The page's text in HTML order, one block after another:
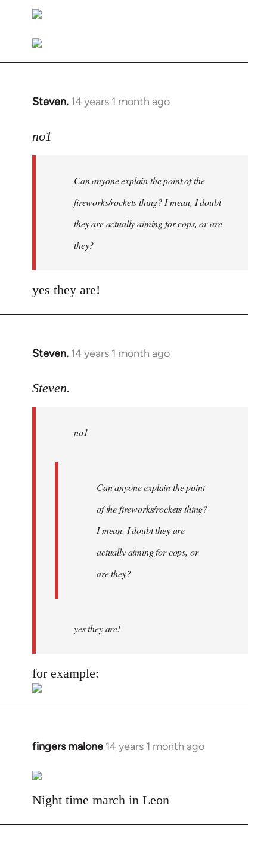
Steven. 14 years 1 month ago
In
to
libcom.org
no1
Can anyone explain the point of the
fireworks/rockets thing? I mean, I doubt
they are actually aiming for cops, or are
they?
yes they are!
Steven. 14 years 1 month ago
In
to
libcom.org
Steven.
no1
Can anyone explain the point
of the fireworks/rockets thing?
I mean, I doubt they are
actually aiming for cops, or
are they?
yes they are!
for example:
fingers malone 14 years 1 month ago
In
to
Welcome
libcom.org
Night time march in Leon